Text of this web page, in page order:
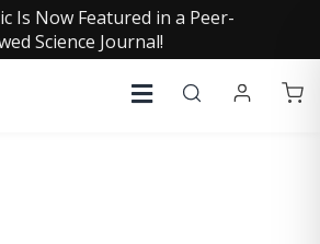
Is Now Featured in a Peer-
Science Journal!